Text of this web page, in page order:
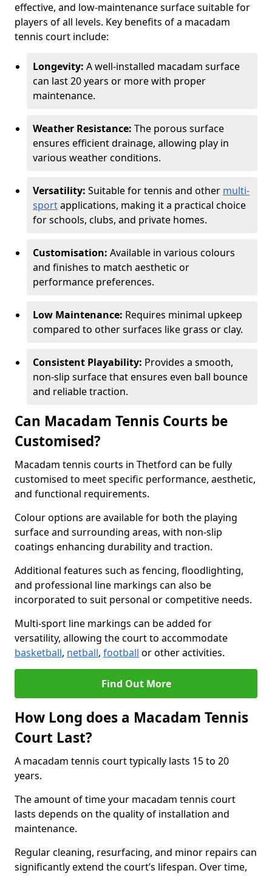
effective, and low-maintenance surface suitable for
players of all levels. Key benefits of a macadam
tennis court include:
Longevity: A well-installed macadam surface
can last 20 years or more with proper
maintenance.
Weather Resistance: The porous surface
ensures efficient drainage, allowing play in
various weather conditions.
Versatility: Suitable for tennis and other multi-
sportapplications, making it a practical choice
for schools, clubs, and private homes.
Customisation: Available in various colours
and finishes to match aesthetic or
performance preferences.
Low Maintenance: Requires minimal upkeep
compared to other surfaces like grass or clay.
Consistent Playability: Provides a smooth,
non-slip surface that ensures even ball bounce
and reliable traction.
Can Macadam Tennis Courts be
Customised?
Macadam tennis courts in Thetford can be fully
customised to meet specific performance, aesthetic,
and functional requirements.
Colour options are available for both the playing
surface and surrounding areas, with non-slip
coatings enhancing durability and traction.
Additional features such as fencing, floodlighting,
and professional line markings can also be
incorporated to suit personal or competitive needs.
Multi-sport line markings can be added for
versatility, allowing the court to accommodate
basketball, netball, football or other activities.
Find Out More
How Long does a Macadam Tennis
Court Last?
A macadam tennis court typically lasts 15 to 20
years.
The amount of time your macadam tennis court
lasts depends on the quality of installation and
maintenance.
Regular cleaning, resurfacing, and minor repairs can
significantly extend the court’s lifespan. Over time,